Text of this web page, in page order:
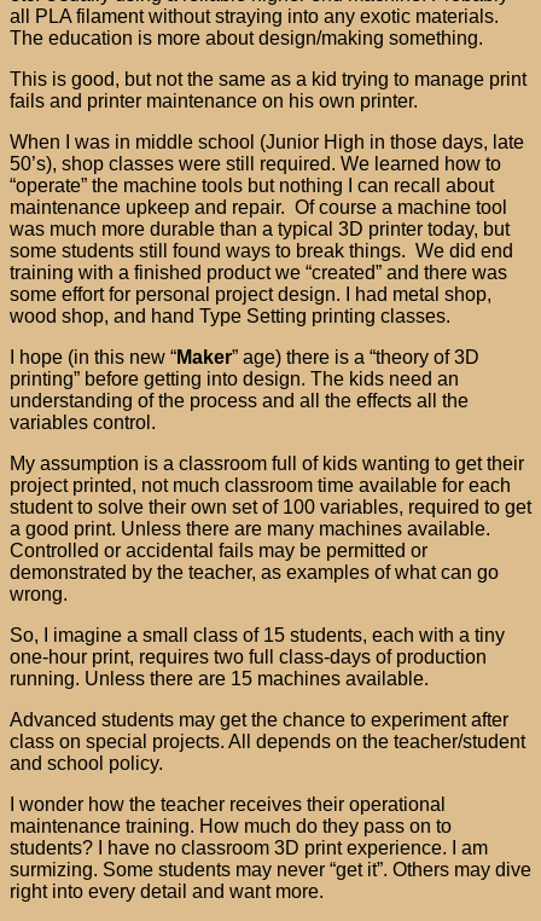
all PLA filament without straying into any exotic materials.
The education is more about design/making something.
This is good, but not the same as a kid trying to manage print
fails and printer maintenance on his own printer.
When I was in middle school (Junior High in those days, late
50’s), shop classes were still required. We learned how to
“operate” the machine tools but nothing I can recall about
maintenance upkeep and repair. Of course a machine tool
was much more durable than a typical 3D printer today, but
some students still found ways to break things. We did end
training with a finished product we “created” and there was
some effort for personal project design. I had metal shop,
wood shop, and hand Type Setting printing classes.
I hope (in this new “Maker” age) there is a “theory of 3D
printing” before getting into design. The kids need an
understanding of the process and all the effects all the
variables control.
My assumption is a classroom full of kids wanting to get their
project printed, not much classroom time available for each
student to solve their own set of 100 variables, required to get
a good print. Unless there are many machines available.
Controlled or accidental fails may be permitted or
demonstrated by the teacher, as examples of what can go
wrong.
So, I imagine a small class of 15 students, each with a tiny
one-hour print, requires two full class-days of production
running. Unless there are 15 machines available.
Advanced students may get the chance to experiment after
class on special projects. All depends on the teacher/student
and school policy.
I wonder how the teacher receives their operational
maintenance training. How much do they pass on to
students? I have no classroom 3D print experience. I am
surmizing. Some students may never “get it”. Others may dive
right into every detail and want more.